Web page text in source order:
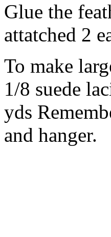
Glue the
attatched 2
To make
1/8 suede
yds
and hanger.